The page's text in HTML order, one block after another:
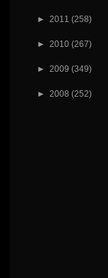
► 2011 (258)
► 2010 (267)
► 2009 (349)
► 2008 (252)